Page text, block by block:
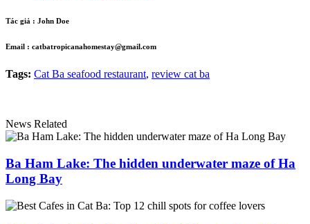
Tác giả : John Doe
Email : catbatropicanahomestay@gmail.com
Tags: Cat Ba seafood restaurant, review cat ba
News Related
Ba Ham Lake: The hidden underwater maze of Ha
Long Bay